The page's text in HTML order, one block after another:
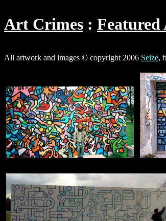
Art Crimes Featured
All artwork and images © copyright 2006 Seize,